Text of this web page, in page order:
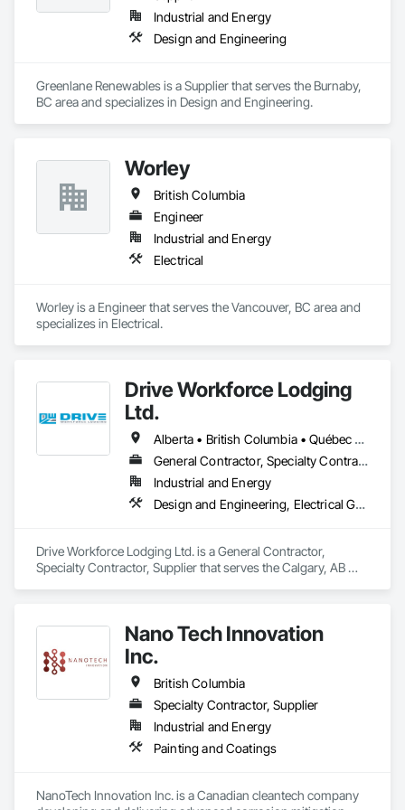
Industrial and Energy
Design and Engineering
Greenlane Renewables is a Supplier that serves the Burnaby,
BC area and specializes in Design and Engineering.
Worley
British Columbia
Engineer
Industrial and Energy
Electrical
Worley is a Engineer that serves the Vancouver, BC area and
specializes in Electrical.
Drive Workforce Lodging
Ltd.
Alberta • British Columbia • Québec • Saskatchewan
General Contractor, Specialty Contractor, Supplier
Industrial and Energy
Design and Engineering, Electrical General, Fabricated Engineered Structures, Facility Maintenance and Operation Equipment, Field Offices and Sheds, General Construction Management, Special Structures, Structure and Building Moving Relocation, Temporary Construction Facilities and Identification, Temporary Utilities
Drive Workforce Lodging Ltd. is a General Contractor,
Specialty Contractor, Supplier that serves the Calgary, AB
Sheds, General Construction Management, Special
Structures, Structure and Building Moving Relocation,
Temporary Construction Facilities and Identification,
Temporary Utilities.
Nano Tech Innovation
Inc.
British Columbia
Specialty Contractor, Supplier
Industrial and Energy
Painting and Coatings
NanoTech Innovation Inc. is a Canadian cleantech company